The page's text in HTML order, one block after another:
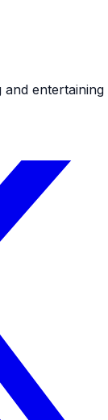
and entertaining